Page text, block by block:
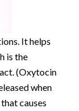
It helps
is the
(Oxytocin
when
causes